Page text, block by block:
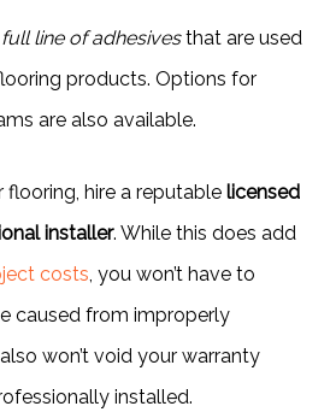
full line of adhesivesthat are used
products. Options for
are also available.
hire a reputable licensed
installer. While this does add
costs , you won’t have to
caused from improperly
won’t void your warranty
installed.